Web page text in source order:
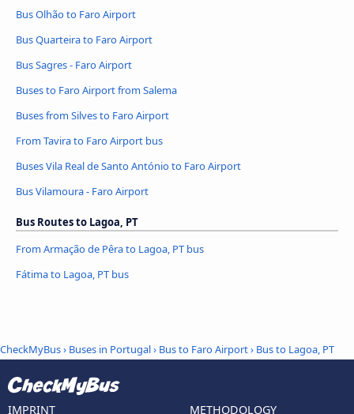
Bus Olhão to Faro Airport
Bus Quarteira to Faro Airport
Bus Sagres - Faro Airport
Buses to Faro Airport from Salema
Buses from Silves to Faro Airport
From Tavira to Faro Airport bus
Buses Vila Real de Santo António to Faro Airport
Bus Vilamoura - Faro Airport
Bus Routes to Lagoa, PT
From Armação de Pêra to Lagoa, PT bus
Fátima to Lagoa, PT bus
CheckMyBus› Buses in Portugal› Bus to Faro Airport› Bus to Lagoa, PT
IMPRINT METHODOLOGY